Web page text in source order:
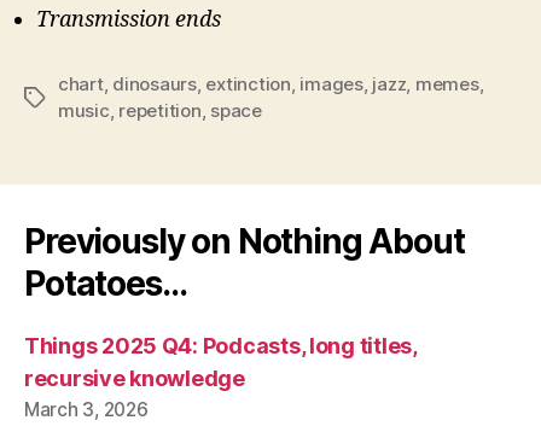
Transmission ends
Tags
chart, dinosaurs, extinction, images, jazz, memes,
music, repetition, space
Previously on Nothing About
Potatoes…
Things 2025 Q4: Podcasts, long titles,
recursive knowledge
March 3, 2026